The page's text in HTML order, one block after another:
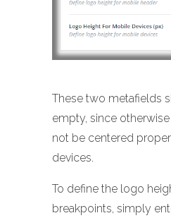
These two metafields
empty, since
not be centered
devices.
To define the logo
breakpoints, simply